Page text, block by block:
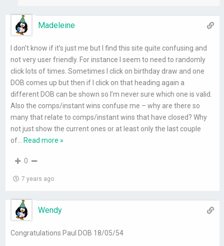
Madeleine
I don’t know if it’s just me but I find this site quite confusing and
not very user friendly. For instance I seem to need to randomly
click lots of times. Sometimes I click on birthday draw and one
DOB comes up but then if I click on that heading again a
different DOB can be shown so I’m never sure which one is valid.
Also the comps/instant wins confuse me – why are there so
many that relate to comps/instant wins that have closed? Why
not just show the current ones or at least only the last couple
of
Read more »
0
7 years ago
Wendy
Congratulations Paul DOB 18/05/54